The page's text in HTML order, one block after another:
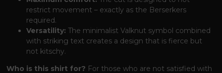
restrict movement – ​​exactly as the Berserkers
required.
Versatility: The minimalist Valknut symbol combined
with striking text creates a design that is fierce but
not kitschy.
Who is this shirt for? For those who are not satisfied with